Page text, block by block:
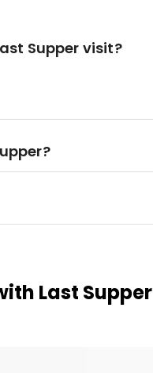
Supper visit?
Last Supper